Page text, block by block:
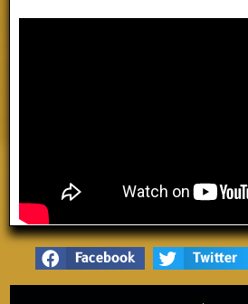
Facebook Twitter